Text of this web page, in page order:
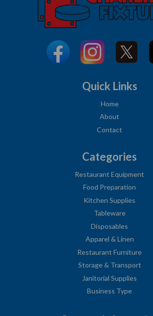
Quick Links
Home
About
Contact
Categories
Restaurant Equipment
Food Preparation
Kitchen Supplies
Tableware
Disposables
Apparel & Linen
Restaurant Furniture
Storage & Transport
Janitorial Supplies
Business Type